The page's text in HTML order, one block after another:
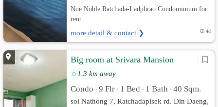
Nue Noble Ratchada-Ladphrao Condominium for
rent
more detail & contact ❯ 4d
Big room at Srivara Mansion
1.3 km away
Condo • 9 Flr • 1 Bed • 1 Bath • 40 Sqm.
soi Nathong 7, Ratchadapisek rd. Din Daeng,